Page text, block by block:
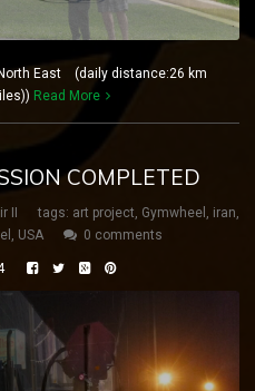
East (daily distance:26 km
Read More
COMPLETED
II tags: art project, Gymwheel , iran,
, USA 0 comments